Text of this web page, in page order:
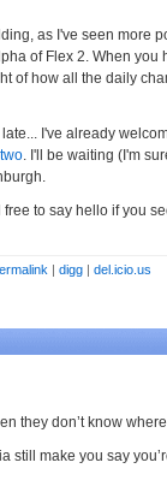
as I've seen more
of Flex 2. When you
of how all the daily
I've already
. I'll be waiting (I'm
to say hello if you
| digg | del.icio.us
they don’t know
still make you say